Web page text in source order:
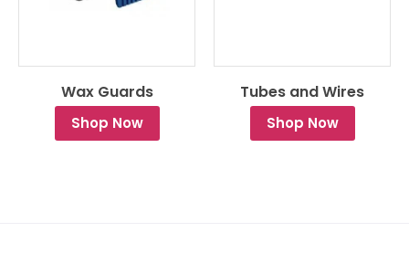
Wax Guards
Shop Now
Tubes and Wires
Shop Now